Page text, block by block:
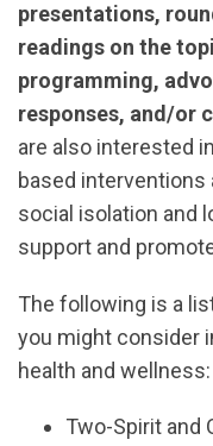
presentations,
readings on the
programming,
responses, and/or
are also interested
based interventions
social isolation and
support and
The following is a
you might consider
health and wellness:
Two-Spirit and